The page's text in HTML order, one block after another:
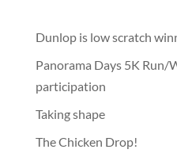
Dunlop is low scratch
Panorama Days 5K Run/
participation
Taking shape
The Chicken Drop!